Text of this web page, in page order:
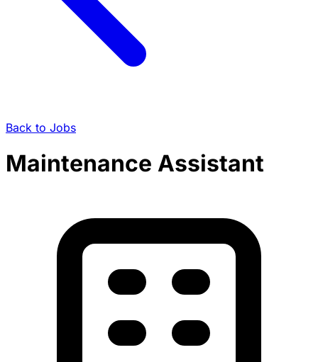
Back to Jobs
Maintenance Assistant